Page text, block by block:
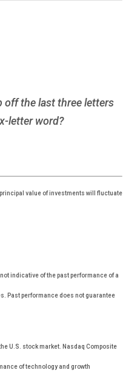
off the last three letters
letter word?
value of investments will fluctuate
indicative of the past performance of a
Past performance does not guarantee
U.S. stock market. Nasdaq Composite
of technology and growth